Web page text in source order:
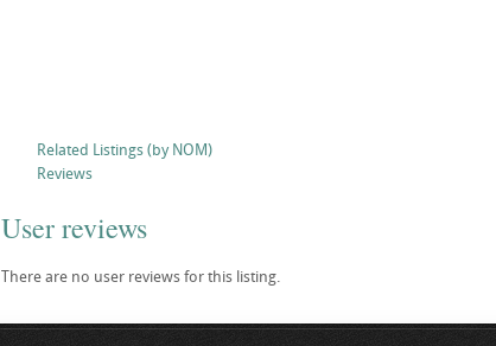
Related Listings (by NOM)
Reviews
User reviews
There are no user reviews for this listing.